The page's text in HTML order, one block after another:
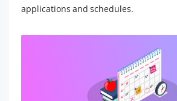
applications and schedules.